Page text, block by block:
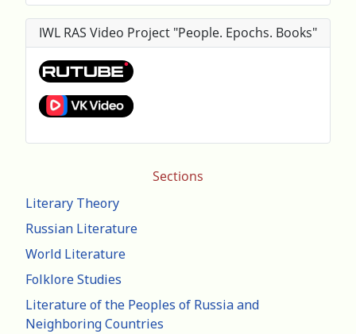
Sections
Literary Theory
Russian Literature
World Literature
Folklore Studies
Literature of the Peoples of Russia and
Neighboring Countries
IWL RAS Video Project "People. Epochs. Books"